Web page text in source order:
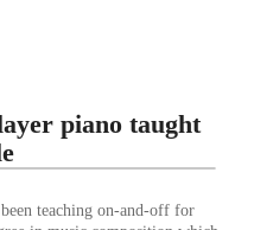
piano taught
teaching on-and-off for